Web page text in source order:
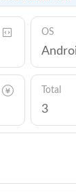
OS
Total
3